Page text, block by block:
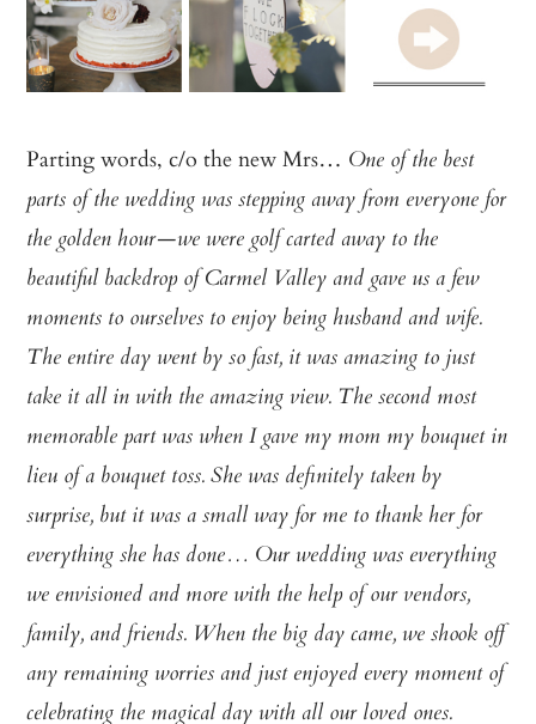
Parting words, c/o the new Mrs… One of the best
parts of the wedding was stepping away from everyone for
the golden hour—we were golf carted away to the
beautiful backdrop of Carmel Valley and gave us a few
moments to ourselves to enjoy being husband and wife.
The entire day went by so fast, it was amazing to just
take it all in with the amazing view. The second most
memorable part was when I gave my mom my bouquet in
lieu of a bouquet toss. She was definitely taken by
surprise, but it was a small way for me to thank her for
everything she has done… Our wedding was everything
we envisioned and more with the help of our vendors,
family, and friends. When the big day came, we shook off
any remaining worries and just enjoyed every moment of
celebrating the magical day with all our loved ones.